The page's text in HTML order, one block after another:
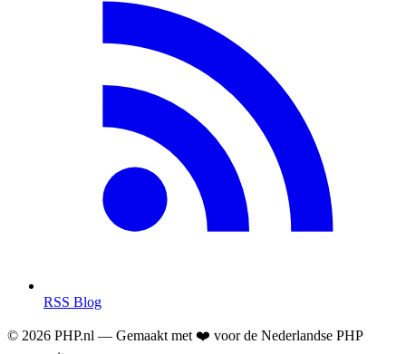
RSS Blog
© 2026 PHP.nl — Gemaakt met ❤️ voor de Nederlandse PHP